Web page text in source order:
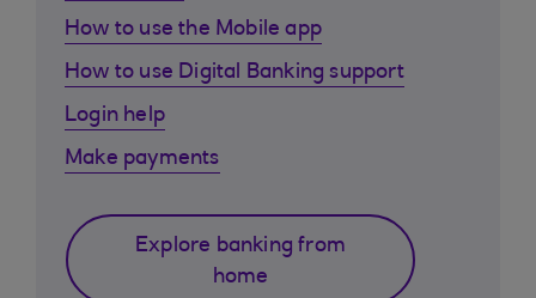
How to use the Mobile app
How to use Digital Banking support
Login help
Make payments
Explore banking from
home